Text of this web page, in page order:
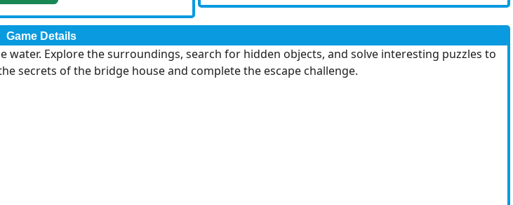
Game Details
Explore the surroundings, search for hidden objects, and solve interesting puzzles to
secrets of the bridge house and complete the escape challenge.